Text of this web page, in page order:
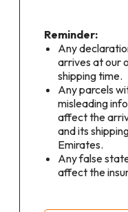
Reminder:
Any
arrives at our
shipping time.
Any parcels
misleading
affect the
and its
Emirates.
Any false
affect the